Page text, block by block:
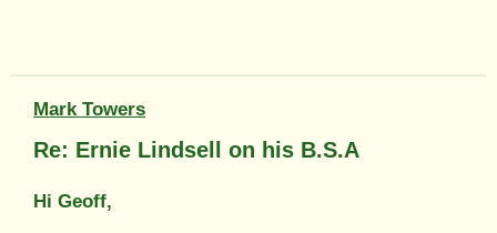
Mark Towers
Re: Ernie Lindsell on his B.S.A
Hi Geoff,